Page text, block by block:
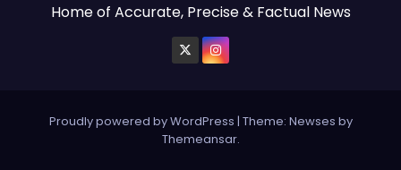
Home of Accurate, Precise & Factual News
Proudly powered by WordPress | Theme: Newses by
Themeansar.